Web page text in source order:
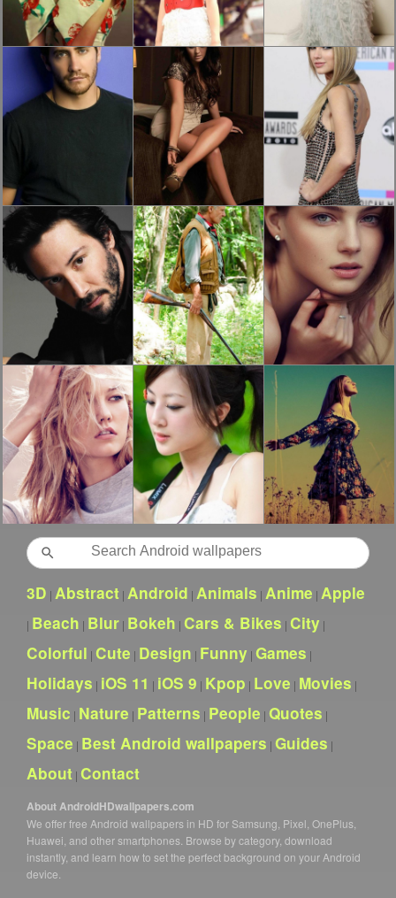
Search
3D | Abstract | Android | Animals | Anime | Apple
| Beach | Blur | Bokeh | Cars & Bikes | City |
Colorful | Cute | Design | Funny | Games |
Holidays | iOS 11 | iOS 9 | Kpop | Love | Movies |
Music | Nature | Patterns | People | Quotes |
Space | Best Android wallpapers | Guides |
About | Contact
About AndroidHDwallpapers.com
We offer free Android wallpapers in HD for Samsung, Pixel, OnePlus,
Huawei, and other smartphones. Browse by category, download
instantly, and learn how to set the perfect background on your Android
device.